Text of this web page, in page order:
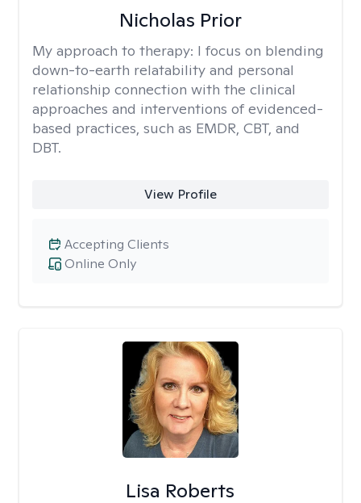
Nicholas Prior
My approach to therapy: I focus on blending
down-to-earth relatability and personal
relationship connection with the clinical
approaches and interventions of evidenced-
based practices, such as EMDR, CBT, and
DBT.
View Profile
Online Only
Accepting Clients
Lisa Roberts